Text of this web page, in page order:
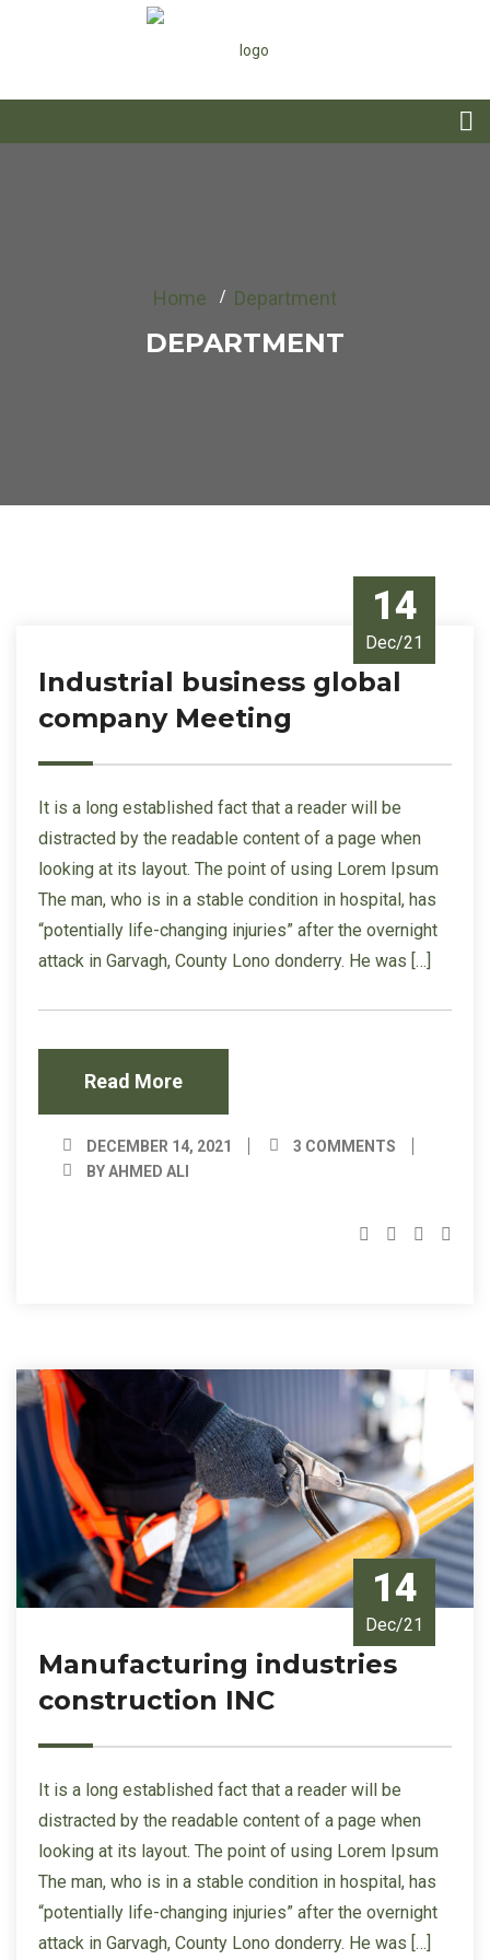
Home Department
DEPARTMENT
14
Dec/21
Industrial business global
company Meeting
It is a long established fact that a reader will be
distracted by the readable content of a page when
looking at its layout. The point of using Lorem Ipsum
The man, who is in a stable condition in hospital, has
“potentially life-changing injuries” after the overnight
attack in Garvagh, County Lono donderry. He was […]
Read More
DECEMBER 14, 2021
3 COMMENTS
BY AHMED ALI
14
Dec/21
Manufacturing industries
construction INC
It is a long established fact that a reader will be
distracted by the readable content of a page when
looking at its layout. The point of using Lorem Ipsum
The man, who is in a stable condition in hospital, has
“potentially life-changing injuries” after the overnight
attack in Garvagh, County Lono donderry. He was […]